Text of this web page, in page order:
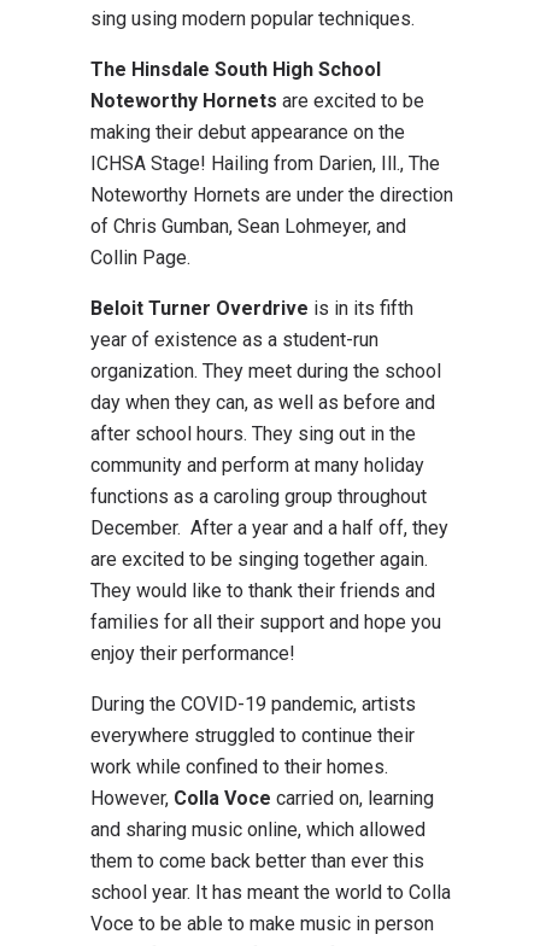
sing using modern popular techniques.
The Hinsdale South High School
Noteworthy Hornets are excited to be
making their debut appearance on the
ICHSA Stage! Hailing from Darien, Ill., The
Noteworthy Hornets are under the direction
of Chris Gumban, Sean Lohmeyer, and
Collin Page.
Beloit Turner Overdrive is in its fifth
year of existence as a student-run
organization. They meet during the school
day when they can, as well as before and
after school hours. They sing out in the
community and perform at many holiday
functions as a caroling group throughout
December. After a year and a half off, they
are excited to be singing together again.
They would like to thank their friends and
families for all their support and hope you
enjoy their performance!
During the COVID-19 pandemic, artists
everywhere struggled to continue their
work while confined to their homes.
However, Colla Voce carried on, learning
and sharing music online, which allowed
them to come back better than ever this
school year. It has meant the world to Colla
Voce to be able to make music in person